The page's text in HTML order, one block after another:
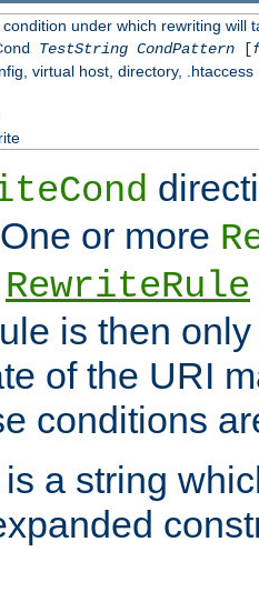
condition under which rewriting will
TestString CondPattern[
virtual host, directory, .htaccess
or more
RewriteRule
is then
of the URI
conditions
is a string